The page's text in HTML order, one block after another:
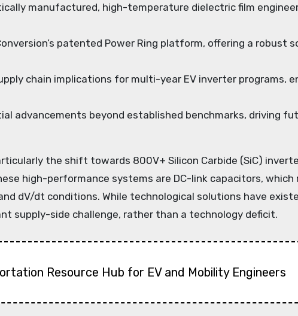
manufactured, high-temperature dielectric film
patented Power Ring platform, offering a robust
chain implications for multi-year EV inverter programs,
advancements beyond established benchmarks, driving
the shift towards 800V+ Silicon Carbide (SiC)
high-performance systems are DC-link capacitors,
dV/dt conditions. While technological solutions have
supply-side challenge, rather than a technology deficit.
Resource Hub for EV and Mobility Engineers